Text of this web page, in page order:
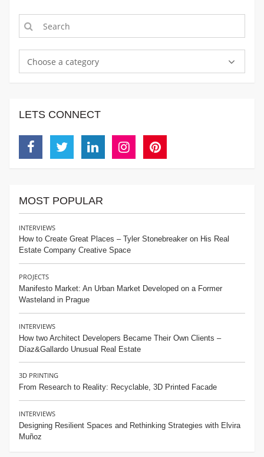
Choose a category
LETS CONNECT
MOST POPULAR
INTERVIEWS
How to Create Great Places – Tyler Stonebreaker on His Real
Estate Company Creative Space
PROJECTS
Manifesto Market: An Urban Market Developed on a Former
Wasteland in Prague
INTERVIEWS
How two Architect Developers Became Their Own Clients –
Díaz&Gallardo Unusual Real Estate
3D PRINTING
From Research to Reality: Recyclable, 3D Printed Facade
INTERVIEWS
Designing Resilient Spaces and Rethinking Strategies with Elvira
Muñoz